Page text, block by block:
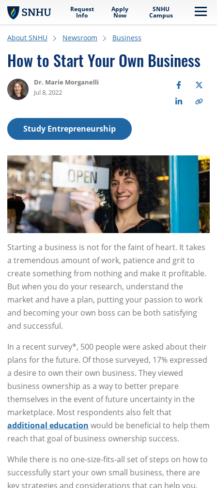
Skip to main content
Request
Info
Apply
Now
SNHU
Campus
About SNHU Newsroom Business
How to Start Your Own Business
Dr. Marie Morganelli
Jul 8, 2022
Study Entrepreneurship
Starting a business is not for the faint of heart. It takes
a tremendous amount of work, patience and grit to
create something from nothing and make it profitable.
But when you do your research, understand the
market and have a plan, putting your passion to work
and becoming your own boss can be both satisfying
and successful.
In a recent survey*, 500 people were asked about their
plans for the future. Of those surveyed, 17% expressed
a desire to own their own business. They viewed
business ownership as a way to better prepare
themselves in the event of future uncertainty in the
marketplace. Most respondents also felt that
additional education would be beneficial to help them
reach that goal of business ownership success.
While there is no one-size-fits-all set of steps on how to
successfully start your own small business, there are
key strategies and considerations that can help you.